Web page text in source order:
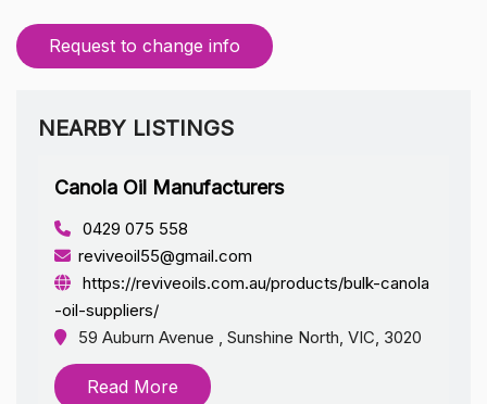
Request to change info
NEARBY LISTINGS
Canola Oil Manufacturers
0429 075 558
reviveoil55@gmail.com
https://reviveoils.com.au/products/bulk-canola
-oil-suppliers/
59 Auburn Avenue , Sunshine North, VIC, 3020
Read More